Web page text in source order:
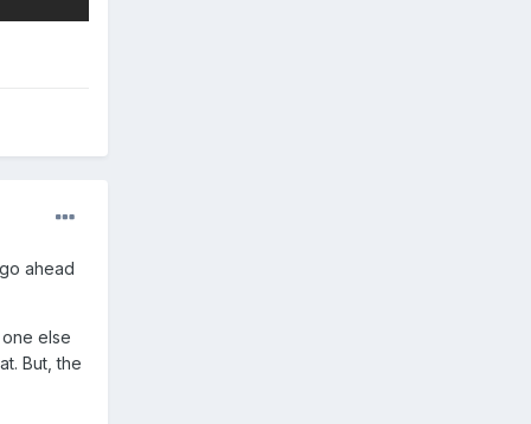
ahead
else
But, the